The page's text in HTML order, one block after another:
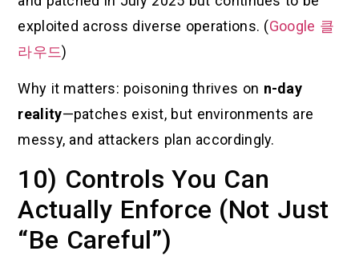
exploited across diverse operations. (Google 클
라우드)
Why it matters: poisoning thrives on n-day
reality—patches exist, but environments are
messy, and attackers plan accordingly.
10) Controls You Can
Actually Enforce (Not Just
“Be Careful”)